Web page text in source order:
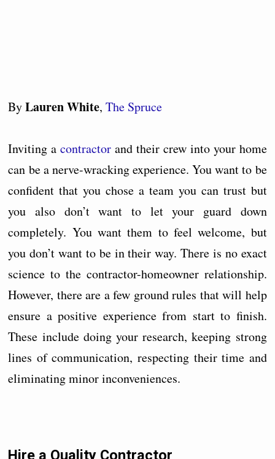
ByLauren White,The Spruce
Inviting acontractor and their crew into your home
can be a nerve-wracking experience. You want to be
confident that you chose a team you can trust but
you also don’t want to let your guard down
completely. You want them to feel welcome, but
you don’t want to be in their way. There is no exact
science to the contractor-homeowner relationship.
However, there are a few ground rules that will help
ensure a positive experience from start to finish.
These include doing your research, keeping strong
lines of communication, respecting their time and
eliminating minor inconveniences.
Hire a Quality Contractor